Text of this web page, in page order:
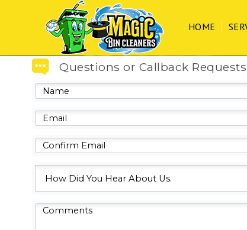
We care about the
Home
Services
Process
CALL/TEXT 203.494.6392
HOME
Questions or Callback